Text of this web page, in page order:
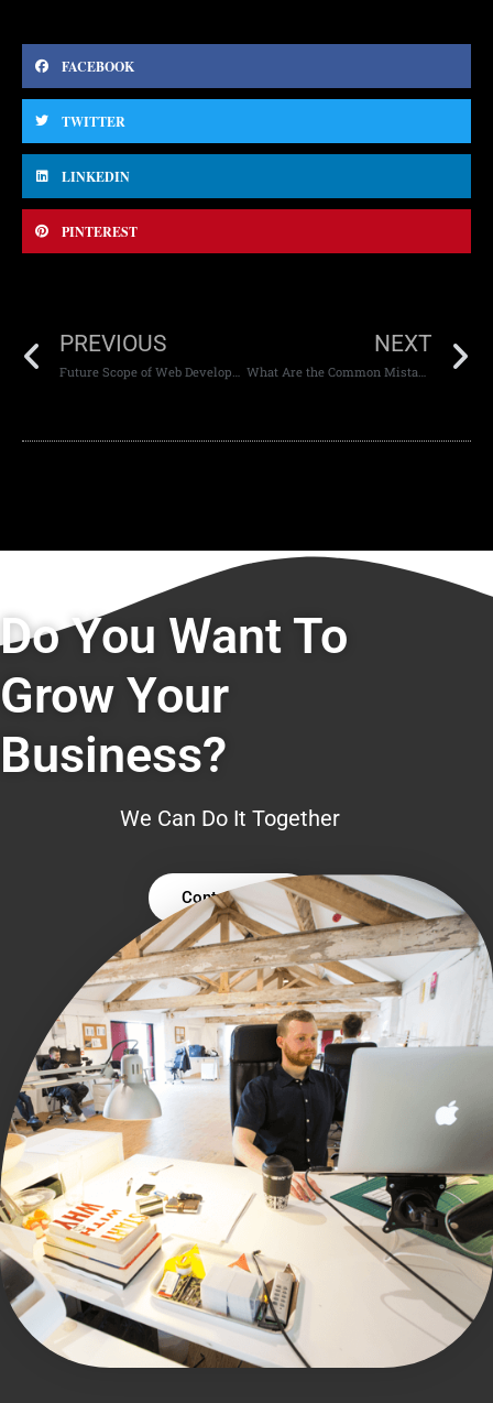
FACEBOOK
TWITTER
LINKEDIN
PINTEREST
PREVIOUS
Future Scope of Web Development Careers
NEXT
What Are the Common Mistakes in Website Design
Do You Want To
Grow Your
Business?
We Can Do It Together
Contact Us